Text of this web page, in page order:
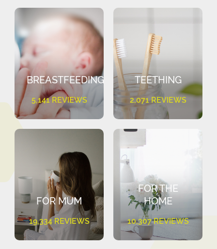
BREASTFEEDING
5,141 REVIEWS
TEETHING
2,071 REVIEWS
FOR MUM
19,334 REVIEWS
FOR THE
HOME
10,307 REVIEWS